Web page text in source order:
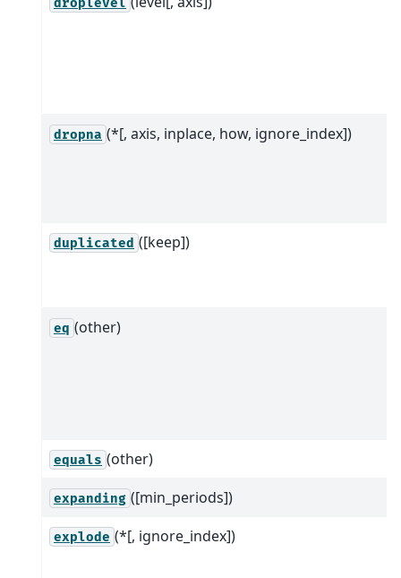
dropna (*[, axis, inplace, how, ignore_index])
duplicated ([keep])
eq (other)
equals (other)
expanding ([min_periods])
explode (*[, ignore_index])